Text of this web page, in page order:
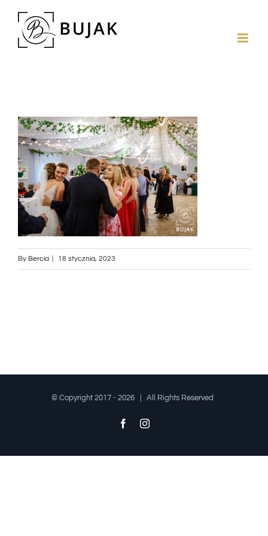
By Bercia 18 stycznia, 2023
© Copyright 2017 - 2026 | All Rights Reserved
FacebookInstagram